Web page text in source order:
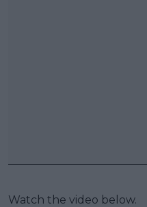
Watch the video below.